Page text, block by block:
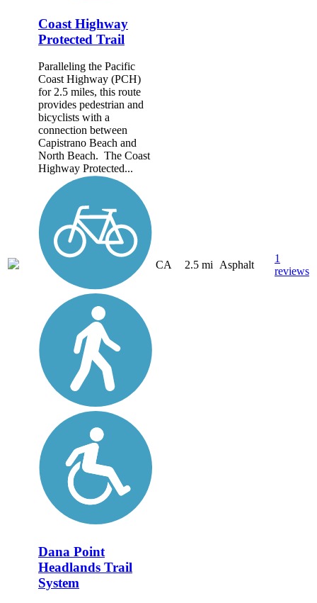
Coast Highway
Protected Trail
Paralleling the Pacific
Coast Highway (PCH)
for 2.5 miles, this route
provides pedestrian and
bicyclists with a
connection between
Capistrano Beach and
North Beach. The Coast
Highway Protected...
CA 2.5 mi Asphalt
1
reviews
Dana Point
Headlands Trail
System